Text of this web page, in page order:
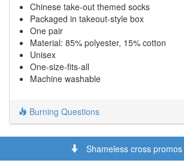
Chinese take-out themed socks
Packaged in takeout-style box
One pair
Material: 85% polyester, 15% cotton
Unisex
One-size-fits-all
Machine washable
Burning Questions
Shameless cross promos